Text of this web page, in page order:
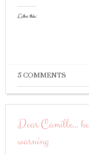
Like this:
5 COMMENTS
Dear Camille…
warning